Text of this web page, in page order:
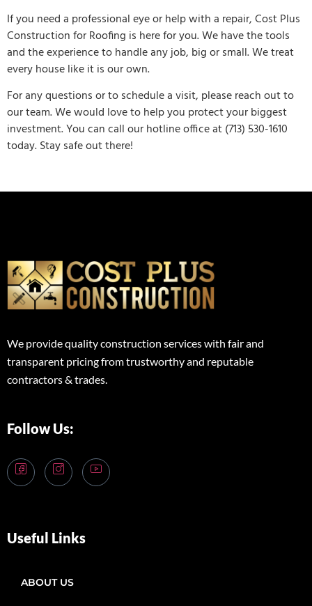
If you need a professional eye or help with a repair, Cost Plus
Construction for Roofing is here for you. We have the tools
and the experience to handle any job, big or small. We treat
every house like it is our own.
For any questions or to schedule a visit, please reach out to
our team. We would love to help you protect your biggest
investment. You can call our hotline office at (713) 530-1610
today. Stay safe out there!
We provide quality construction services with fair and
transparent pricing from trustworthy and reputable
contractors & trades.
Follow Us:
Useful Links
ABOUT US